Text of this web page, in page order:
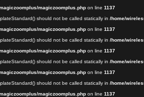
magiczoomplus.php on line 1137
should not be called statically in /home/
magiczoomplus.php on line 1137
should not be called statically in /home/
magiczoomplus.php on line 1137
should not be called statically in /home/
magiczoomplus.php on line 1137
should not be called statically in /home/
magiczoomplus.php on line 1137